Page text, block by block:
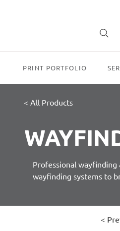
PRINT PORTFOLIO
< All Products
Professional
wayfinding systems to
<